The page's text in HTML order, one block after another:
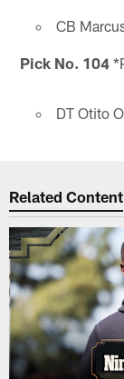
CB
Pick No. 104
DT Otito
Related Content